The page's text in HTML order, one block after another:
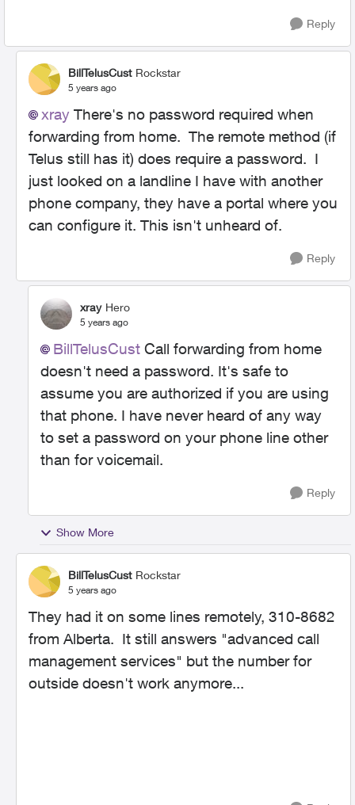
Reply
BillTelusCust Rockstar
5 years ago
xray There's no password required when
forwarding from home. The remote method (if
Telus still has it) does require a password. I
just looked on a landline I have with another
phone company, they have a portal where you
can configure it. This isn't unheard of.
Reply
xray Hero
5 years ago
BillTelusCust Call forwarding from home
doesn't need a password. It's safe to
assume you are authorized if you are using
that phone. I have never heard of any way
to set a password on your phone line other
than for voicemail.
Reply
Show More
BillTelusCust Rockstar
5 years ago
They had it on some lines remotely, 310-8682
from Alberta. It still answers "advanced call
management services" but the number for
outside doesn't work anymore...